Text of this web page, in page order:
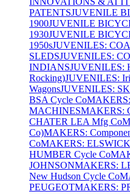
PATENTSJUVENILE
1900JUVENILE
1930JUVENILE
1950sJUVENILES:
SLEDSJUVENILES:
INDIANSJUVENILES:
Rocking)JUVENILES:
WagonsJUVENILES:
BSA Cycle Co
MACHINESMAKERS:
CHATER LEA Mfg Co
Co)MAKERS:
CoMAKERS:
HUMBER Cycle Co
JOHNSONMAKERS:
New Hudson Cycle Co
PEUGEOTMAKERS: